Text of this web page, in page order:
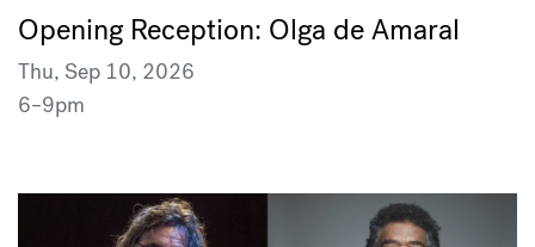
Opening Reception: Olga de Amaral
Thu, Sep 10, 2026
6–9pm